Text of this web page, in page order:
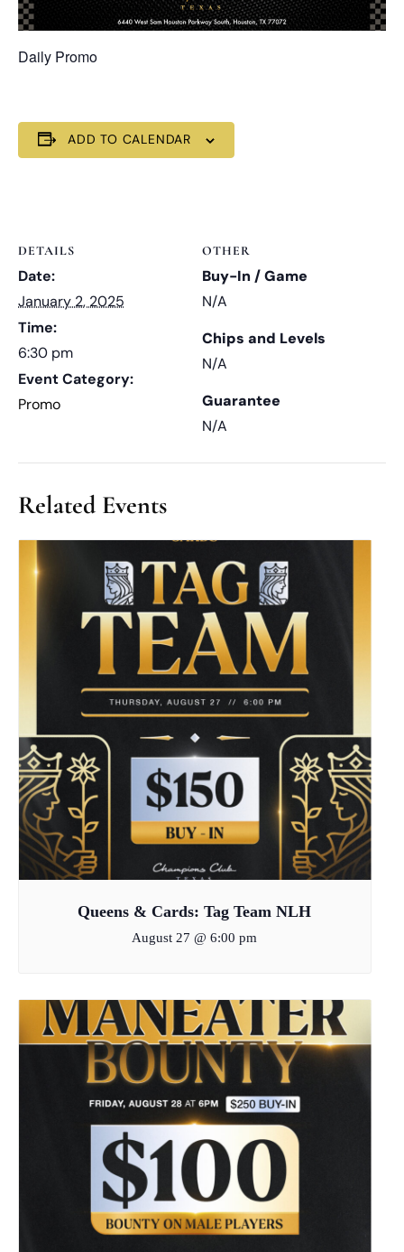
Daily Promo
ADD TO CALENDAR
DETAILS
Date:
January 2, 2025
Time:
6:30 pm
Event Category:
Promo
OTHER
Buy-In / Game
N/A
Chips and Levels
N/A
Guarantee
N/A
Related Events
Queens & Cards: Tag Team NLH
August 27 @ 6:00 pm